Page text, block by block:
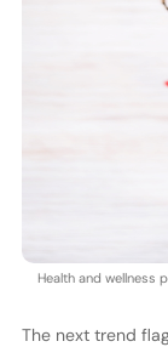
Health and wellness
The next trend